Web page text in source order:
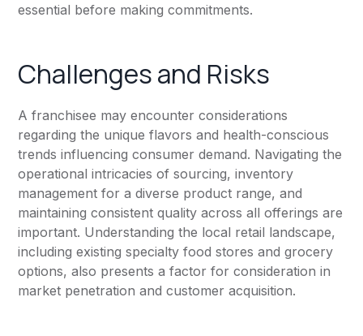
essential before making commitments.
Challenges and Risks
A franchisee may encounter considerations
regarding the unique flavors and health-conscious
trends influencing consumer demand. Navigating the
operational intricacies of sourcing, inventory
management for a diverse product range, and
maintaining consistent quality across all offerings are
important. Understanding the local retail landscape,
including existing specialty food stores and grocery
options, also presents a factor for consideration in
market penetration and customer acquisition.